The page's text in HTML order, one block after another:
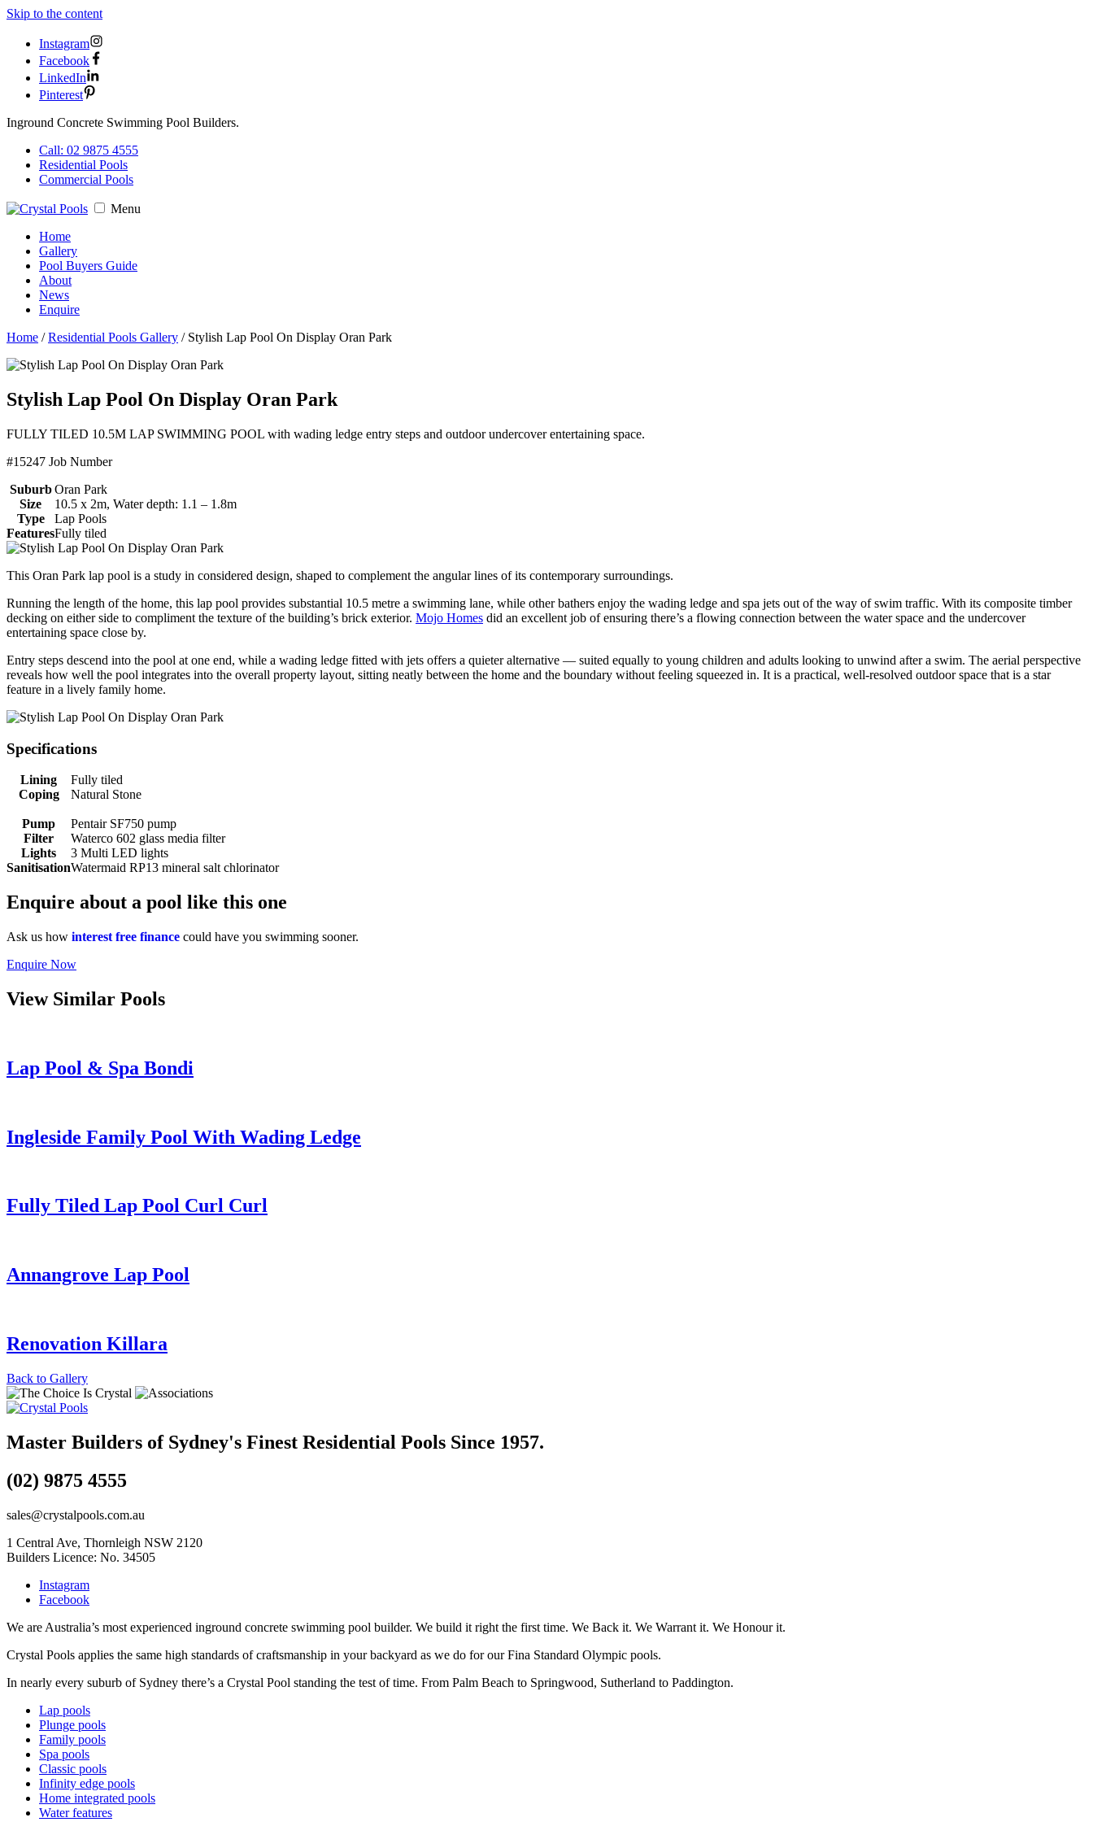
Skip to the content
Instagram
Facebook
LinkedIn
Pinterest
Inground Concrete Swimming Pool Builders.
Call: 02 9875 4555
Residential Pools
Commercial Pools
Menu
Home
Gallery
Pool Buyers Guide
About
News
Enquire
Home /Residential Pools Gallery / Stylish Lap Pool On Display Oran Park
Stylish Lap Pool On Display Oran Park
FULLY TILED 10.5M LAP SWIMMING POOL with wading ledge entry steps and outdoor undercover entertaining space.
#15247 Job Number
Suburb Oran Park
Size
10.5 x 2m, Water depth: 1.1 – 1.8m
Type
Lap Pools
FeaturesFully tiled
This Oran Park lap pool is a study in considered design, shaped to complement the angular lines of its contemporary surroundings.
Running the length of the home, this lap pool provides substantial 10.5 metre a swimming lane, while other bathers enjoy the wading ledge and spa jets out of the way of swim traffic. With its composite timber
decking on either side to compliment the texture of the building’s brick exterior. Mojo Homes did an excellent job of ensuring there’s a flowing connection between the water space and the undercover
entertaining space close by.
Entry steps descend into the pool at one end, while a wading ledge fitted with jets offers a quieter alternative — suited equally to young children and adults looking to unwind after a swim. The aerial perspective
reveals how well the pool integrates into the overall property layout, sitting neatly between the home and the boundary without feeling squeezed in. It is a practical, well-resolved outdoor space that is a star
feature in a lively family home.
Specifications
Lining
Fully tiled
Coping
Natural Stone
Pump
Pentair SF750 pump
Filter
Waterco 602 glass media filter
Lights
3 Multi LED lights
SanitisationWatermaid RP13 mineral salt chlorinator
Enquire about a pool like this one
Ask us how interest free finance could have you swimming sooner.
Enquire Now
View Similar Pools
Lap Pool & Spa Bondi
Ingleside Family Pool With Wading Ledge
Fully Tiled Lap Pool Curl Curl
Annangrove Lap Pool
Renovation Killara
Back to Gallery
Master Builders of Sydney's Finest Residential Pools Since 1957.
(02) 9875 4555
sales@crystalpools.com.au
1 Central Ave, Thornleigh NSW 2120
Builders Licence: No. 34505
Instagram
Facebook
We are Australia’s most experienced inground concrete swimming pool builder. We build it right the first time. We Back it. We Warrant it. We Honour it.
Crystal Pools applies the same high standards of craftsmanship in your backyard as we do for our Fina Standard Olympic pools.
In nearly every suburb of Sydney there’s a Crystal Pool standing the test of time. From Palm Beach to Springwood, Sutherland to Paddington.
Lap pools
Plunge pools
Family pools
Spa pools
Classic pools
Infinity edge pools
Home integrated pools
Water features